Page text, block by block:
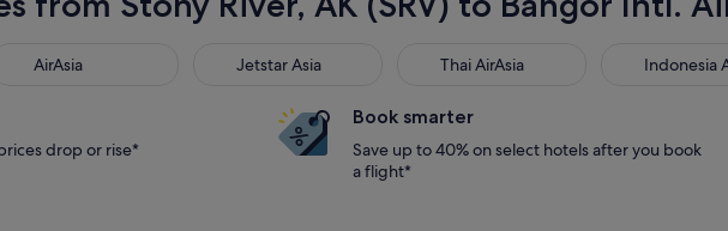
AirAsia
AirAsia Jetstar Asia
Jetstar Asia Thai AirAsia
Thai AirAsia Indonesia
Indonesia
drop or rise*
Book smarter
Save up to 40% on select hotels after you book
a flight*